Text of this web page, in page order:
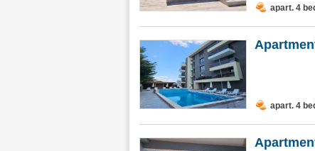
apart. 4
apart. 4